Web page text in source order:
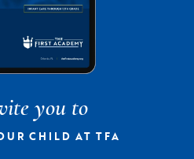
you to
CHILD AT TFA